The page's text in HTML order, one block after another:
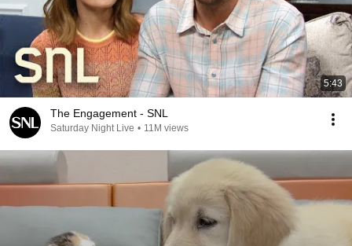
5:43
The Engagement - SNL
Saturday Night Live • 11M views